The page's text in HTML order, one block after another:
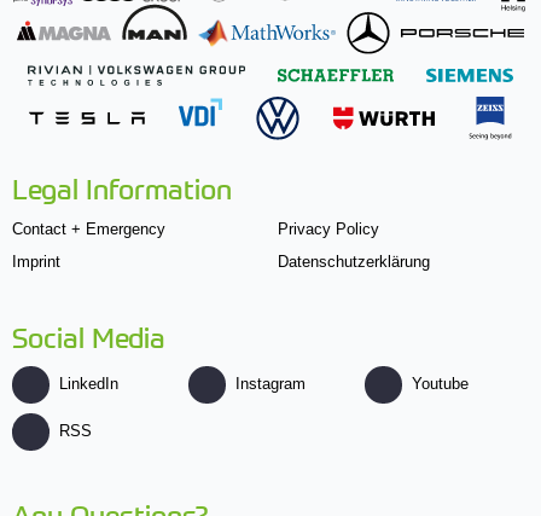
Legal Information
Contact + Emergency
Imprint
Privacy Policy
Datenschutzerklärung
Social Media
LinkedIn Instagram Youtube
RSS